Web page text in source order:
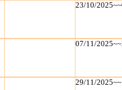
23/10/
07/11/
29/11/